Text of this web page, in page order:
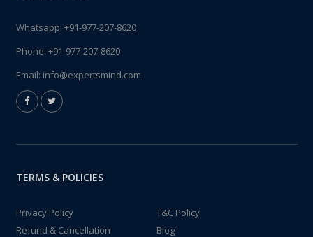
Whatsapp: +91-977-207-8620
Phone: +91-977-207-8620
Email: info@expertsmind.com
TERMS & POLICIES
Privacy Policy
T&C Policy
Refund & Cancellation
Blog